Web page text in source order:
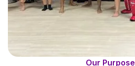
Our Purpose